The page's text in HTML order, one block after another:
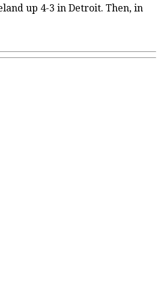
up 4-3 in Detroit. Then, in